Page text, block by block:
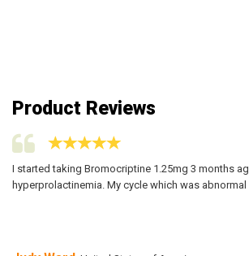
Product Reviews
I started taking Bromocriptine 1.25mg 3 months
hyperprolactinemia. My cycle which was abnormal